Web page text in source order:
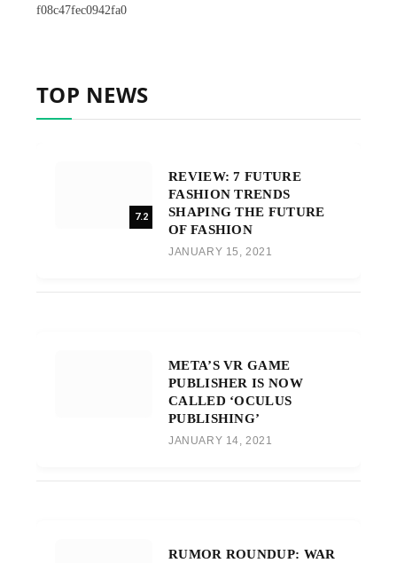
f08c47fec0942fa0
TOP NEWS
7.2
REVIEW: 7 FUTURE
FASHION TRENDS
SHAPING THE FUTURE
OF FASHION
JANUARY 15, 2021
META’S VR GAME
PUBLISHER IS NOW
CALLED ‘OCULUS
PUBLISHING’
JANUARY 14, 2021
RUMOR ROUNDUP: WAR